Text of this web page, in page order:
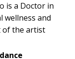
is a Doctor in
wellness and
of the artist